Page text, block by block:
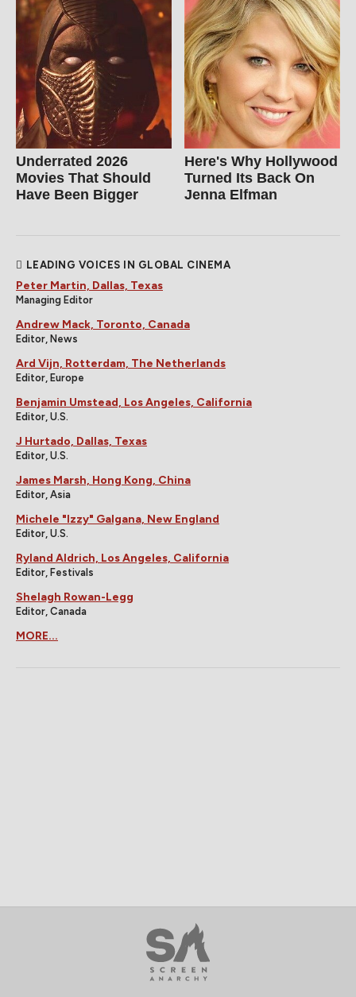
Underrated 2026
Movies That Should
Have Been Bigger
Here's Why Hollywood
Turned Its Back On
Jenna Elfman
LEADING VOICES IN GLOBAL CINEMA
Peter Martin, Dallas, Texas
Managing Editor
Andrew Mack, Toronto, Canada
Editor, News
Ard Vijn, Rotterdam, The Netherlands
Editor, Europe
Benjamin Umstead, Los Angeles, California
Editor, U.S.
J Hurtado, Dallas, Texas
Editor, U.S.
James Marsh, Hong Kong, China
Editor, Asia
Michele "Izzy" Galgana, New England
Editor, U.S.
Ryland Aldrich, Los Angeles, California
Editor, Festivals
Shelagh Rowan-Legg
Editor, Canada
MORE...